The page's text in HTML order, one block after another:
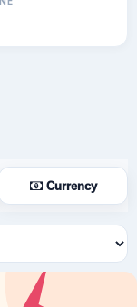
Currency